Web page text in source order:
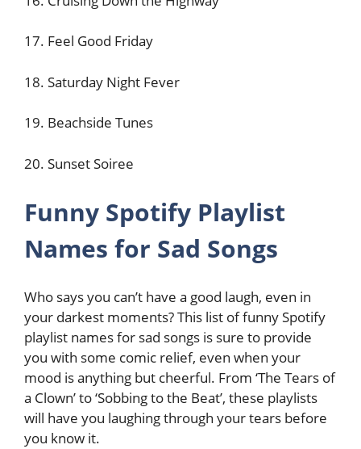
17. Feel Good Friday
18. Saturday Night Fever
19. Beachside Tunes
20. Sunset Soiree
Funny Spotify Playlist
Names for Sad Songs
Who says you can’t have a good laugh, even in
your darkest moments? This list of funny Spotify
playlist names for sad songs is sure to provide
you with some comic relief, even when your
mood is anything but cheerful. From ‘The Tears of
a Clown’ to ‘Sobbing to the Beat’, these playlists
will have you laughing through your tears before
you know it.